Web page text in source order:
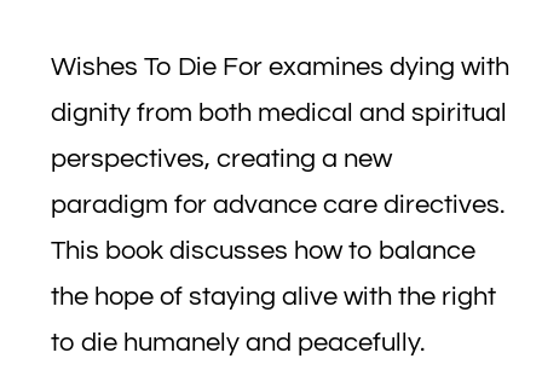
Wishes To Die For examines dying with
dignity from both medical and spiritual
perspectives, creating a new
paradigm for advance care directives.
This book discusses how to balance
the hope of staying alive with the right
to die humanely and peacefully.